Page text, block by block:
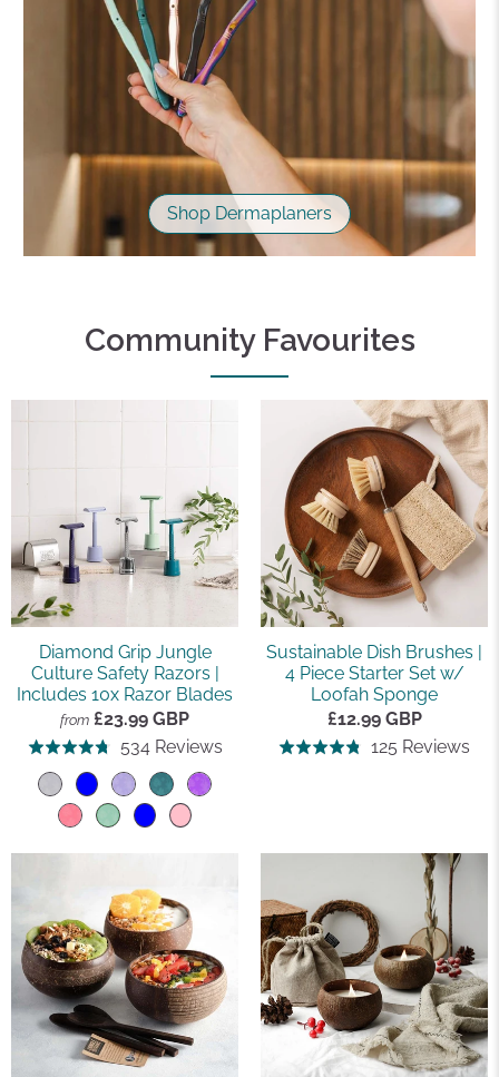
Shop Dermaplaners
Community Favourites
Diamond Grip Jungle
Culture Safety Razors |
Includes 10x Razor Blades
from £23.99 GBP
Rated
4.8
out
of
5
534 ReviewsBased
Sustainable Dish Brushes |
4 Piece Starter Set w/
Loofah Sponge
£12.99 GBP
Rated
5
125 Reviews